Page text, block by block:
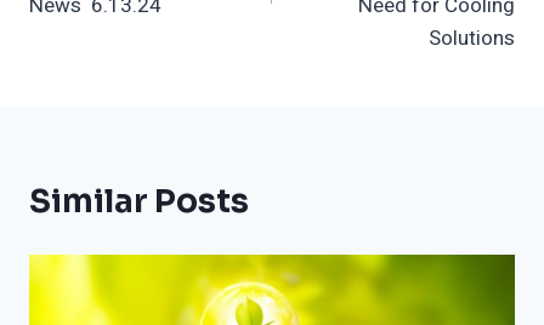
Solutions
Similar Posts